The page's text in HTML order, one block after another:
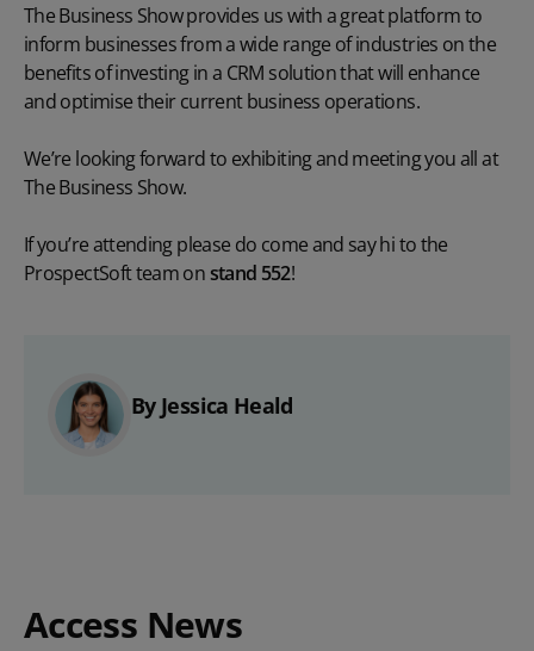
The Business Show provides us with a great platform to
inform businesses from a wide range of industries on the
benefits of investing in a CRM solution that will enhance
and optimise their current business operations.
We’re looking forward to exhibiting and meeting you all at
The Business Show.
If you’re attending please do come and say hi to the
ProspectSoft team onstand 552!
By Jessica Heald
Access News